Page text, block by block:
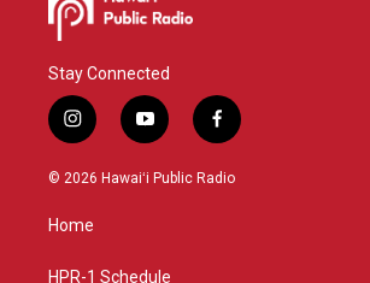
Stay Connected
i
n
s
g
y
o
u
f
a
c
© 2026 Hawaiʻi Public Radio
Home
HPR-1 Schedule